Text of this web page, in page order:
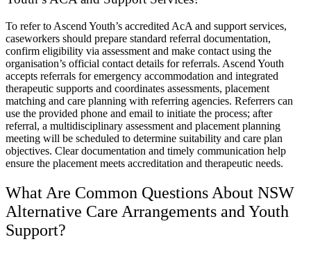
To refer to Ascend Youth’s accredited AcA and support services,
caseworkers should prepare standard referral documentation,
confirm eligibility via assessment and make contact using the
organisation’s official contact details for referrals. Ascend Youth
accepts referrals for emergency accommodation and integrated
therapeutic supports and coordinates assessments, placement
matching and care planning with referring agencies. Referrers can
use the provided phone and email to initiate the process; after
referral, a multidisciplinary assessment and placement planning
meeting will be scheduled to determine suitability and care plan
objectives. Clear documentation and timely communication help
ensure the placement meets accreditation and therapeutic needs.
What Are Common Questions About NSW
Alternative Care Arrangements and Youth
Support?